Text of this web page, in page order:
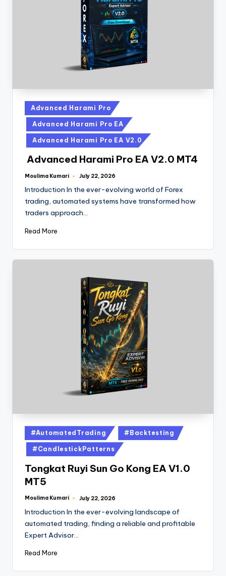
Advanced Harami Pro
Advanced Harami Pro EA
Advanced Harami Pro EA V2.0
Advanced Harami Pro EA V2.0 MT4
Moulima Kumari July 22, 2026
Introduction In the ever-evolving world of Forex
trading, automated systems have transformed how
traders approach…
Read More
#AutomatedTrading #Backtesting
#CandlestickPatterns
Tongkat Ruyi Sun Go Kong EA V1.0
MT5
Moulima Kumari July 22, 2026
Introduction In the ever-evolving landscape of
automated trading, finding a reliable and profitable
Expert Advisor…
Read More